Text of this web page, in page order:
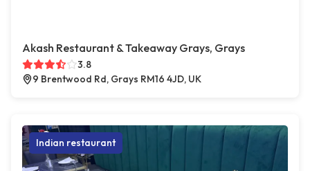
Akash Restaurant & Takeaway Grays, Grays
3.8
9 Brentwood Rd, Grays RM16 4JD, UK
Indian restaurant